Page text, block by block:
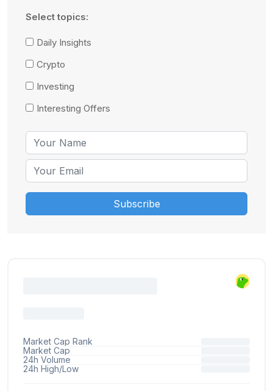
Select topics:
Daily Insights
Crypto
Investing
Interesting Offers